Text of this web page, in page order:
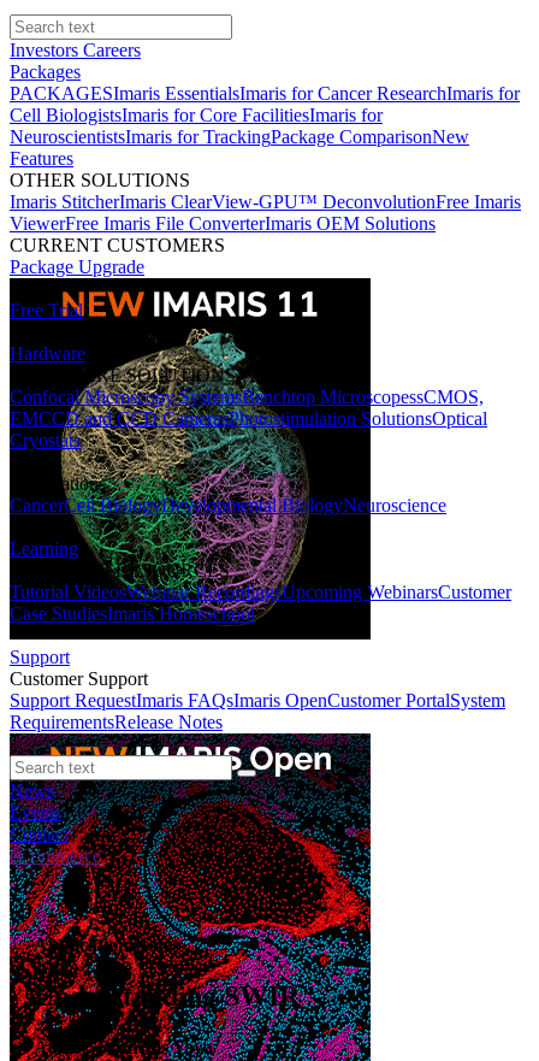
Investors Careers
Packages
PACKAGESImaris EssentialsImaris for Cancer ResearchImaris for
Cell BiologistsImaris for Core FacilitiesImaris for
NeuroscientistsImaris for TrackingPackage ComparisonNew
Features
OTHER SOLUTIONS
Imaris StitcherImaris ClearView-GPU™ DeconvolutionFree Imaris
ViewerFree Imaris File ConverterImaris OEM Solutions
CURRENT CUSTOMERS
Package Upgrade
Free Trial
Hardware
HARDWARE SOLUTIONS
Confocal Microscopy SystemsBenchtop MicroscopessCMOS,
EMCCD and CCD CamerasPhotostimulation SolutionsOptical
Cryostats
Applications
CancerCell BiologyDevelopmental BiologyNeuroscience
Learning
LEARNING RESOURCES
Tutorial VideosWebinar RecordingsUpcoming WebinarsCustomer
Case StudiesImaris Homeschool
Support
Customer Support
Support RequestImaris FAQsImaris OpenCustomer PortalSystem
RequirementsRelease Notes
News
Events
Contact
eCommerce
Application Notes
Understanding SWIR
Author:François Yaya